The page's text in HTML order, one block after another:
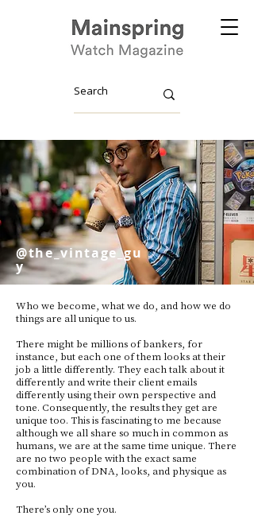
@the_vintage_gu
y
Who we become, what we do, and how we do
things are all unique to us.
There might be millions of bankers, for
instance, but each one of them looks at their
job a little differently. They each talk about it
differently and write their client emails
differently using their own perspective and
tone. Consequently, the results they get are
unique too. This is fascinating to me because
although we all share so much in common as
humans, we are at the same time unique. There
are no two people with the exact same
combination of DNA, looks, and physique as
you.
There’s only one you.